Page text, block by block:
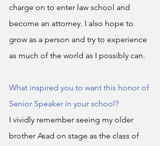
charge on to enter law school and
become an attorney. I also hope to
grow as a person and try to experience
as much of the world as I possibly can.
What inspired you to want this honor of
Senior Speaker in your school?
I vividly remember seeing my older
brother Asad on stage as the class of